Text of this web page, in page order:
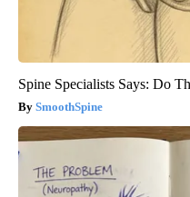
Spine Specialists Says: Do
SmoothSpine